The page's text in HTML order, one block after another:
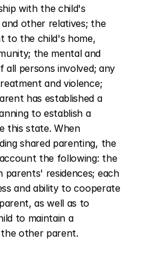
with the child's
other relatives; the
to the child's home,
the mental and
all persons involved; any
and violence;
has established a
to establish a
this state. When
shared parenting, the
the following: the
parents' residences; each
and ability to cooperate
as well as to
to maintain a
other parent.